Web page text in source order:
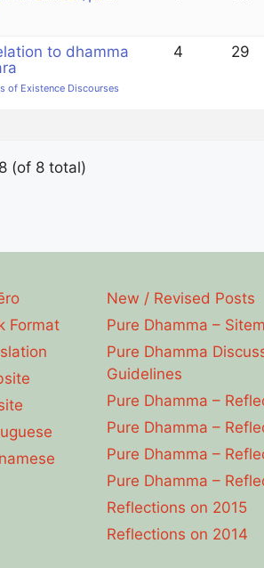
to dhamma
of Existence Discourses
4 29
(of 8 total)
Format
New / Revised Posts
Pure Dhamma –
Pure Dhamma
Guidelines
Pure Dhamma –
Pure Dhamma –
Pure Dhamma –
Pure Dhamma –
Reflections on 2015
Reflections on 2014